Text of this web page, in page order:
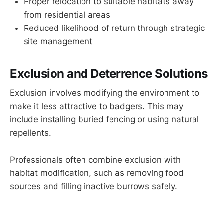
from residential areas
Reduced likelihood of return through strategic
site management
Exclusion and Deterrence Solutions
Exclusion involves modifying the environment to
make it less attractive to badgers. This may
include installing buried fencing or using natural
repellents.
Professionals often combine exclusion with
habitat modification, such as removing food
sources and filling inactive burrows safely.